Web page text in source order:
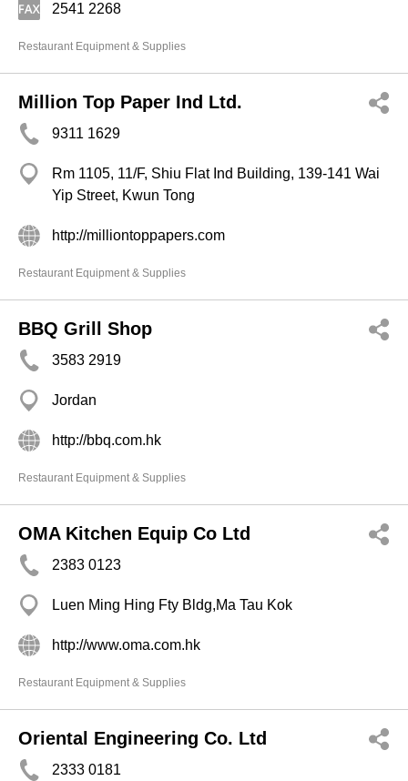
2541 2268
Restaurant Equipment & Supplies
Million Top Paper Ind Ltd.
9311 1629
Rm 1105, 11/F, Shiu Flat Ind Building, 139-141 Wai
Yip Street, Kwun Tong
http://milliontoppapers.com
Restaurant Equipment & Supplies
BBQ Grill Shop
3583 2919
Jordan
http://bbq.com.hk
Restaurant Equipment & Supplies
OMA Kitchen Equip Co Ltd
2383 0123
Luen Ming Hing Fty Bldg,Ma Tau Kok
http://www.oma.com.hk
Restaurant Equipment & Supplies
Oriental Engineering Co. Ltd
2333 0181